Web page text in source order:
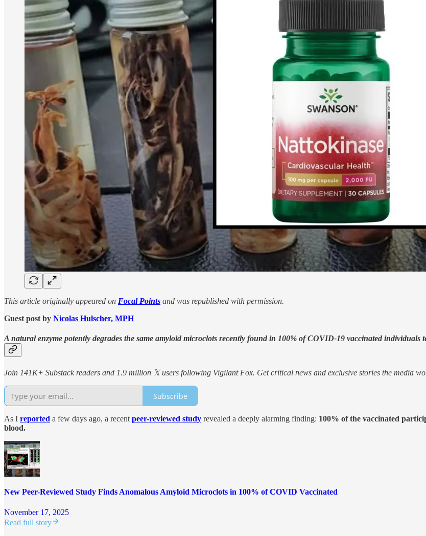
This article originally appeared on Focal Points and was republished with permission.
Guest post by Nicolas Hulscher, MPH
A natural enzyme potently degrades the same amyloid microclots recently found in 100% of COVID-19 vaccinated individuals
Join 141K+ Substack readers and 1.9 million 𝕏 users following Vigilant Fox. Get critical news and exclusive stories the media
Subscribe
As I reported a few days ago, a recent peer-reviewed study revealed a deeply alarming finding: 100% of the vaccinated
blood.
New Peer-Reviewed Study Finds Anomalous Amyloid Microclots in 100% of COVID Vaccinated
November 17, 2025
Read full story